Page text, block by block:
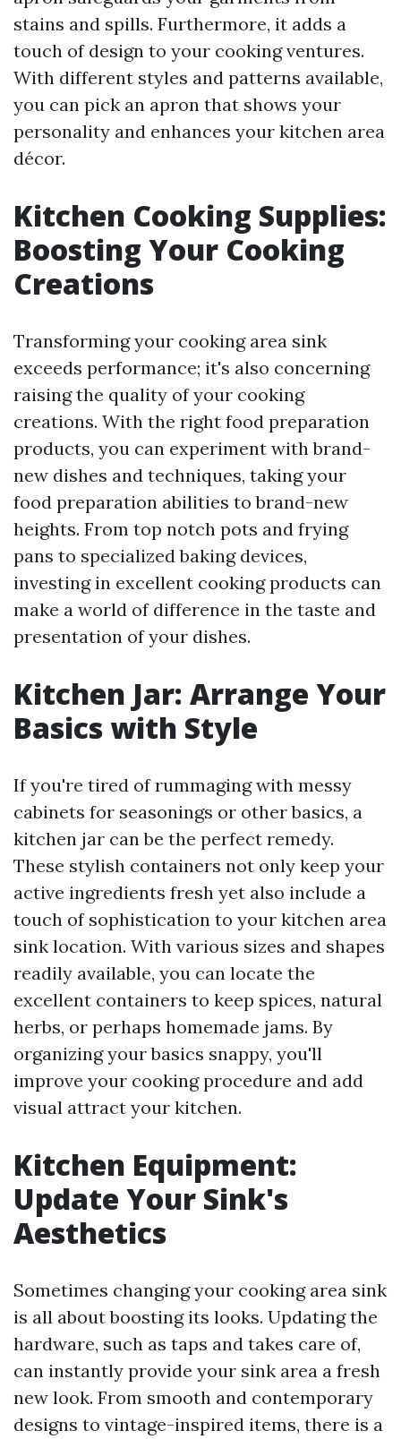
stains and spills. Furthermore, it adds a
touch of design to your cooking ventures.
With different styles and patterns available,
you can pick an apron that shows your
personality and enhances your kitchen area
décor.
Kitchen Cooking Supplies:
Boosting Your Cooking
Creations
Transforming your cooking area sink
exceeds performance; it's also concerning
raising the quality of your cooking
creations. With the right food preparation
products, you can experiment with brand-
new dishes and techniques, taking your
food preparation abilities to brand-new
heights. From top notch pots and frying
pans to specialized baking devices,
investing in excellent cooking products can
make a world of difference in the taste and
presentation of your dishes.
Kitchen Jar: Arrange Your
Basics with Style
If you're tired of rummaging with messy
cabinets for seasonings or other basics, a
kitchen jar can be the perfect remedy.
These stylish containers not only keep your
active ingredients fresh yet also include a
touch of sophistication to your kitchen area
sink location. With various sizes and shapes
readily available, you can locate the
excellent containers to keep spices, natural
herbs, or perhaps homemade jams. By
organizing your basics snappy, you'll
improve your cooking procedure and add
visual attract your kitchen.
Kitchen Equipment:
Update Your Sink's
Aesthetics
Sometimes changing your cooking area sink
is all about boosting its looks. Updating the
hardware, such as taps and takes care of,
can instantly provide your sink area a fresh
new look. From smooth and contemporary
designs to vintage-inspired items, there is a